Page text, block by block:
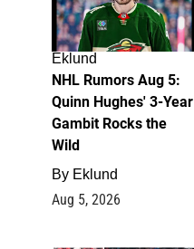
Eklund
NHL Rumors Aug 5:
Quinn Hughes' 3-Year
Gambit Rocks the
Wild
By Eklund
Aug 5, 2026